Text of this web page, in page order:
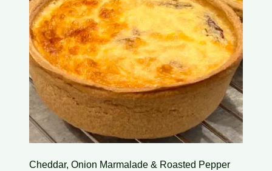
Cheddar, Onion Marmalade & Roasted Pepper